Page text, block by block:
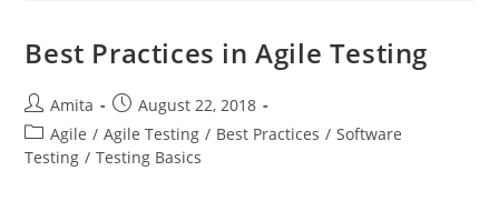
Best Practices in Agile Testing
Post
author:
Amita
Post
published:
August 22, 2018
Post
category:
Agile / Agile Testing / Best Practices / Software
Testing / Testing Basics